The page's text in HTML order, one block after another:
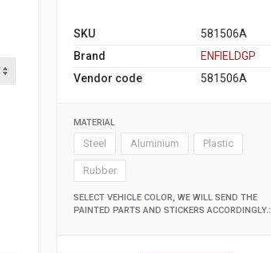
SKU
581506A
Brand
ENFIELDGP
Vendor code
581506A
MATERIAL
Steel Aluminium Plastic
Rubber
SELECT VEHICLE COLOR, WE WILL SEND THE
PAINTED PARTS AND STICKERS ACCORDINGLY.: